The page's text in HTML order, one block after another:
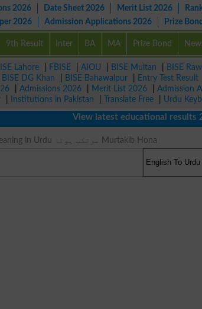
2026 Date Sheet 2026 Merit List 2026
2026
Admission Applications 2026 Prize Bond
9th Result Inter BA MA Prize Bond
Lahore FBISE AIOU BISE Multan BISE
BISE DG Khan BISE Bahawalpur Entry Test Result
Admissions 2026 Merit List 2026 Admission
Institutions in Pakistan Translate Free Urdu
View latest educational results
Perpetrate Meaning in Urdu مرتکب ہونا Murtakib Hona